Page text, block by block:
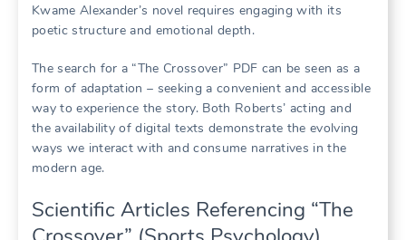
Kwame Alexander’s novel requires engaging with its
poetic structure and emotional depth.
The search for a “The Crossover” PDF can be seen as a
form of adaptation – seeking a convenient and accessible
way to experience the story. Both Roberts’ acting and
the availability of digital texts demonstrate the evolving
ways we interact with and consume narratives in the
modern age.
Scientific Articles Referencing “The